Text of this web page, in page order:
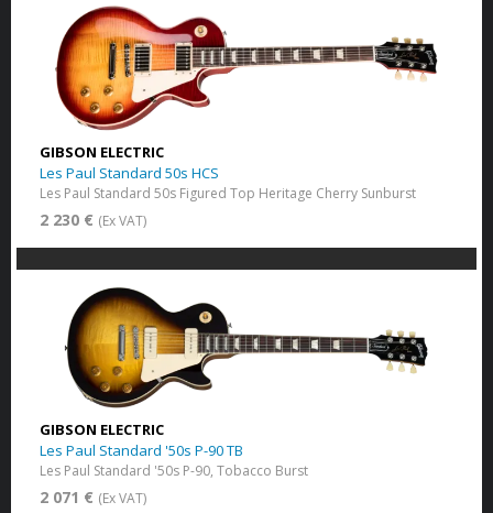
GIBSON ELECTRIC
Les Paul Standard 50s HCS
Les Paul Standard 50s Figured Top Heritage Cherry Sunburst
2 230 € (Ex VAT)
GIBSON ELECTRIC
Les Paul Standard '50s P-90 TB
Les Paul Standard '50s P-90, Tobacco Burst
2 071 € (Ex VAT)